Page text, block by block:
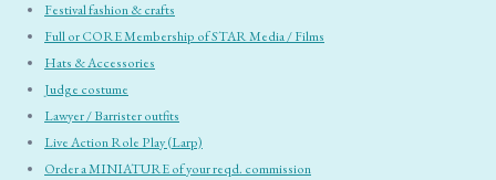
Festival fashion & crafts
Full or CORE Membership of STAR Media / Films
Hats & Accessories
Judge costume
Lawyer / Barrister outfits
Live Action Role Play (Larp)
Order a MINIATURE of your reqd. commission